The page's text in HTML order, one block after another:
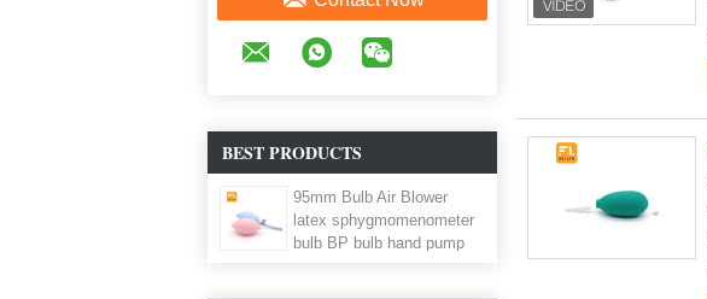
BEST PRODUCTS
95mm Bulb Air Blower
latex sphygmomenometer
bulb BP bulb hand pump